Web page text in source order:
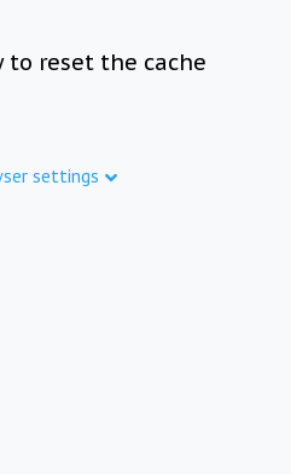
to reset the cache
settings